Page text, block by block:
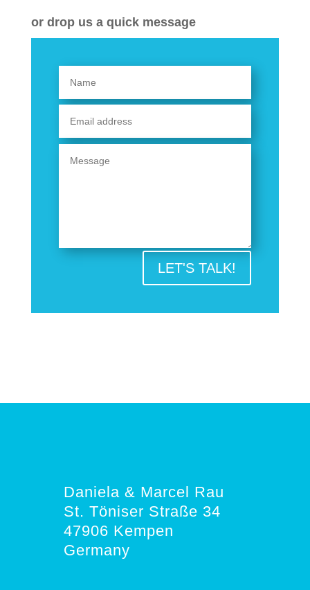
or drop us a quick message
LET'S TALK!
Daniela & Marcel Rau
St. Töniser Straße 34
47906 Kempen
Germany